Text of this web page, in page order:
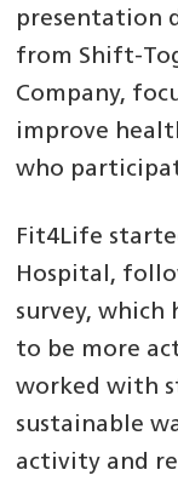
presentation
from Shift-
Company,
improve
who
Fit4Life
Hospital,
survey,
to be more
worked with
sustainable
activity and